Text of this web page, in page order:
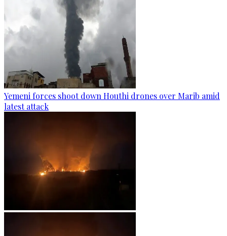
Yemeni forces shoot down Houthi drones over Marib amid
latest attack